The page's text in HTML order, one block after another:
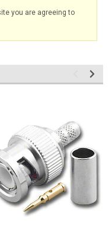
you are agreeing to